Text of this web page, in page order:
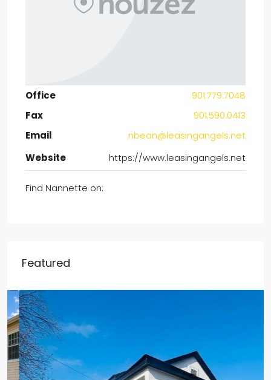
Office
901.779.7048
Fax
901.590.0413
Email
nbean@leasingangels.net
Website
https://www.leasingangels.net
Find Nannette on:
Featured